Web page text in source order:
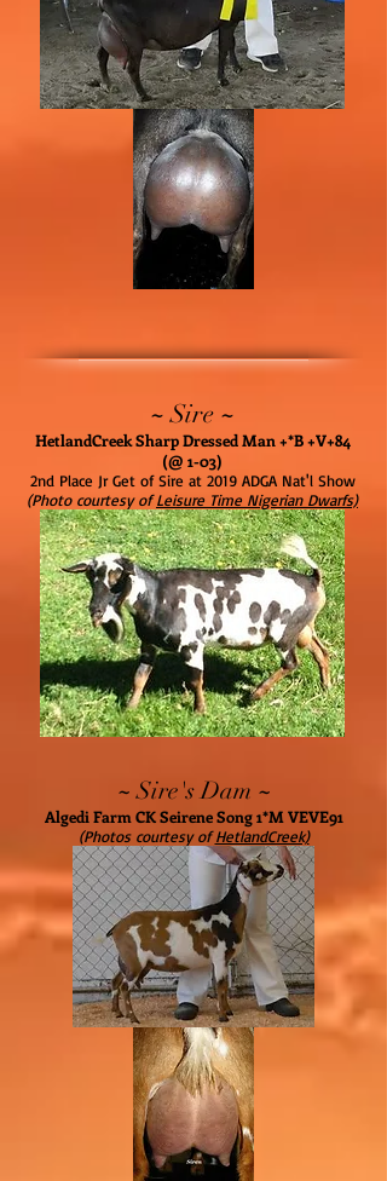
~Sire ~
HetlandCreek Sharp Dressed Man +*B +V+84
(@ 1-03)
2nd Place Jr Get of Sire at 2019 ADGA Nat'l Show
(Photo courtesy ofLeisure Time Nigerian Dwarfs)
~Sire's Dam ~
Algedi Farm CK Seirene Song 1*M VEVE91
(Photos courtesy ofHetlandCreek)